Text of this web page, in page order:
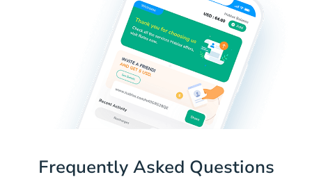
Frequently Asked Questions